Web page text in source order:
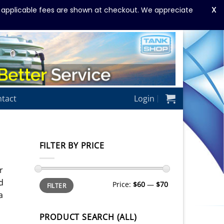
Login
FILTER BY PRICE
Min
price
Max
priceFILTER Price: $60 — $70
PRODUCT SEARCH (ALL)
fees are shown at checkout. We appreciate
X